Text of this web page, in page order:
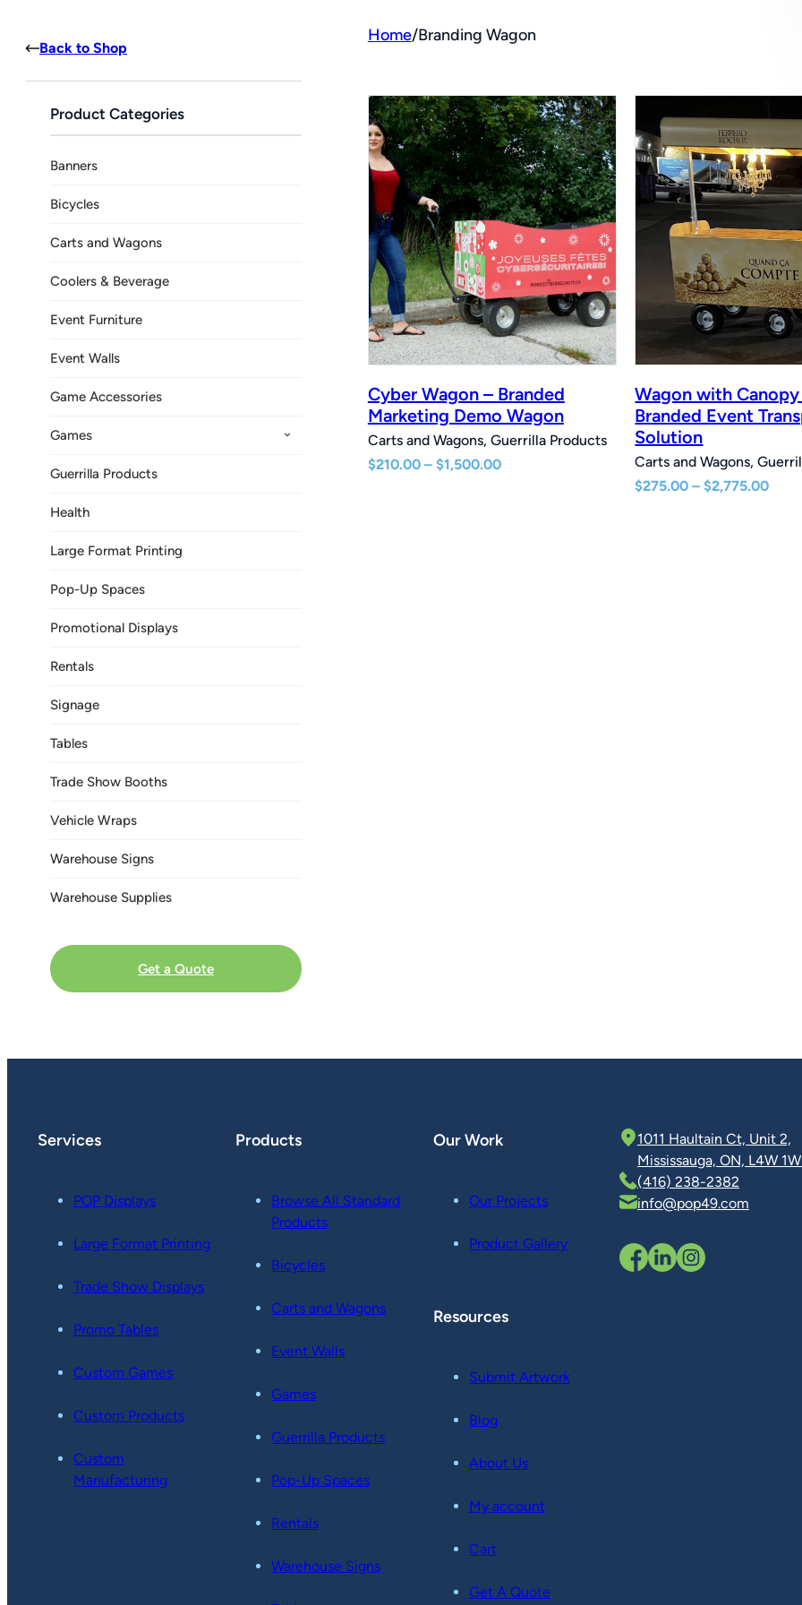
Back to Shop
Product Categories
Banners
Bicycles
Carts and Wagons
Coolers & Beverage
Event Furniture
Event Walls
Game Accessories
Games
Guerrilla Products
Health
Large Format Printing
Pop-Up Spaces
Promotional Displays
Rentals
Signage
Tables
Trade Show Booths
Vehicle Wraps
Warehouse Signs
Warehouse Supplies
Get a Quote
Home/Branding Wagon
Cyber Wagon – Branded
Marketing Demo Wagon
Carts and Wagons, Guerrilla Products
$210.00 – $1,500.00Price
Wagon with
Branded Event
Solution
Carts and Wagons,
$275.00 – $2,775.00Price
Services
POP Displays
Large Format Printing
Trade Show Displays
Promo Tables
Custom Games
Custom Products
Custom
Manufacturing
Products
Browse All Standard
Products
Bicycles
Carts and Wagons
Event Walls
Games
Guerrilla Products
Pop-Up Spaces
Rentals
Warehouse Signs
Our Work
Our Projects
Product Gallery
Resources
Submit Artwork
Blog
About Us
My account
Cart
Get A Quote
1011 Haultain Ct, Unit 2,
Mississauga, ON, L4W
(416) 238-2382
info@pop49.com